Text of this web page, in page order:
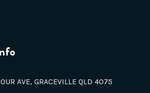
AVE, GRACEVILLE QLD 4075